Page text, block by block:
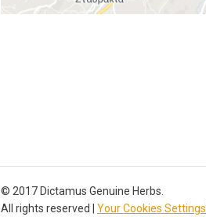
© 2017 Dictamus Genuine Herbs.
All rights reserved | Your Cookies Settings